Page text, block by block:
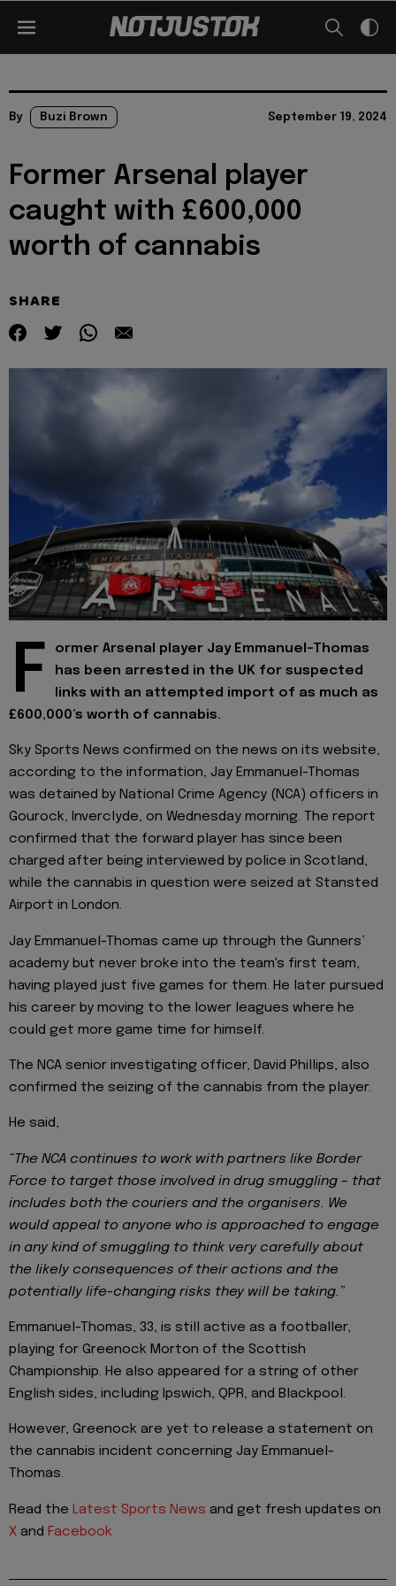
By Buzi Brown September 19, 2024
Former Arsenal player
caught with £600,000
worth of cannabis
SHARE
F
ormer Arsenal player Jay Emmanuel-Thomas
has been arrested in the UK for suspected
links with an attempted import of as much as
£600,000’s worth of cannabis.
Sky Sports News confirmed on the news on its website,
according to the information, Jay Emmanuel-Thomas
was detained by National Crime Agency (NCA) officers in
Gourock, Inverclyde, on Wednesday morning. The report
confirmed that the forward player has since been
charged after being interviewed by police in Scotland,
while the cannabis in question were seized at Stansted
Airport in London.
Jay Emmanuel-Thomas came up through the Gunners’
academy but never broke into the team's first team,
having played just five games for them. He later pursued
his career by moving to the lower leagues where he
could get more game time for himself.
The NCA senior investigating officer, David Phillips, also
confirmed the seizing of the cannabis from the player.
He said,
“The NCA continues to work with partners like Border
Force to target those involved in drug smuggling – that
includes both the couriers and the organisers. We
would appeal to anyone who is approached to engage
in any kind of smuggling to think very carefully about
the likely consequences of their actions and the
potentially life-changing risks they will be taking.”
Emmanuel-Thomas, 33, is still active as a footballer,
playing for Greenock Morton of the Scottish
Championship. He also appeared for a string of other
English sides, including Ipswich, QPR, and Blackpool.
However, Greenock are yet to release a statement on
the cannabis incident concerning Jay Emmanuel-
Thomas.
Read the Latest Sports News and get fresh updates on
X and Facebook